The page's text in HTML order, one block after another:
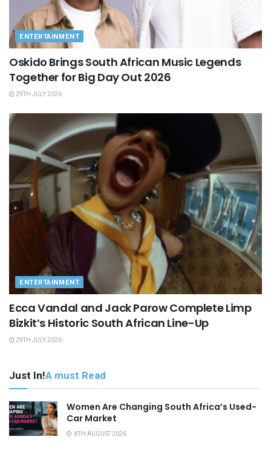
ENTERTAINMENT
Oskido Brings South African Music Legends
Together for Big Day Out 2026
29TH JULY 2026
ENTERTAINMENT
Ecca Vandal and Jack Parow Complete Limp
Bizkit’s Historic South African Line-Up
29TH JULY 2026
Just In!A must Read
Women Are Changing South Africa’s Used-
Car Market
8TH AUGUST 2026